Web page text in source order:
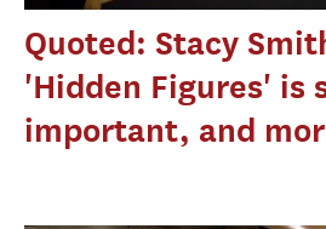
Quoted: Stacy
'Hidden Figures' is
important, and